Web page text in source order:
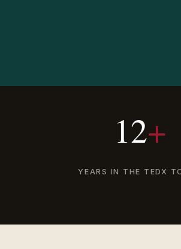
12+
YEARS IN THE TEDX